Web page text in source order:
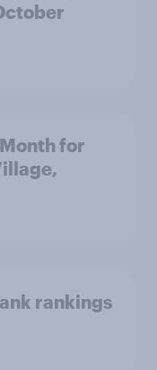
for
rankings